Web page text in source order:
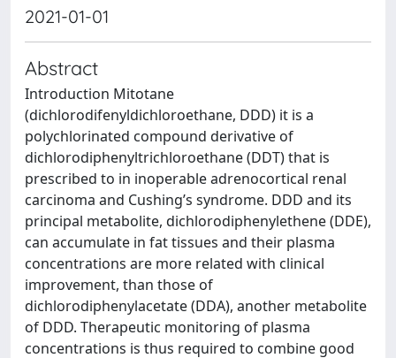
2021-01-01
Abstract
Introduction Mitotane
(dichlorodifenyldichloroethane, DDD) it is a
polychlorinated compound derivative of
dichlorodiphenyltrichloroethane (DDT) that is
prescribed to in inoperable adrenocortical renal
carcinoma and Cushing’s syndrome. DDD and its
principal metabolite, dichlorodiphenylethene (DDE),
can accumulate in fat tissues and their plasma
concentrations are more related with clinical
improvement, than those of
dichlorodiphenylacetate (DDA), another metabolite
of DDD. Therapeutic monitoring of plasma
concentrations is thus required to combine good